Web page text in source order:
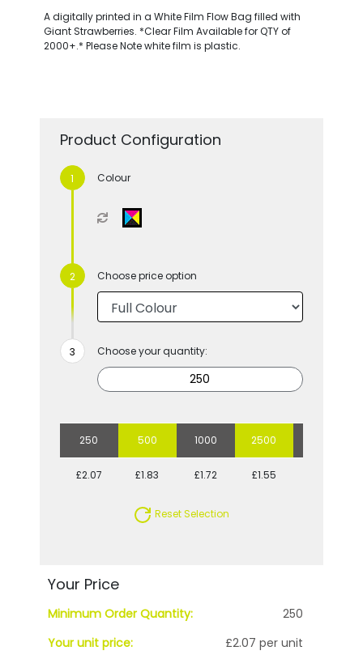
A digitally printed in a White Film Flow Bag filled with
Giant Strawberries. *Clear Film Available for QTY of
2000+.* Please Note white film is plastic.
Product Configuration
Colour
Choose price option
Choose your quantity:
250 500 1000 2500
£2.07 £1.83 £1.72 £1.55
Reset Selection
Your Price
Minimum Order Quantity:
250
Your unit price:
£2.07 per unit